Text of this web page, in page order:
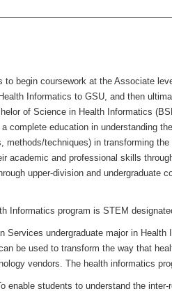
to begin coursework at the Associate
Informatics to GSU, and then
of Science in Health Informatics
complete education in understanding
methods/techniques) in transforming
academic and professional skills
upper-division and undergraduate
Informatics program is STEM
Services undergraduate major in
be used to transform the way that
vendors. The health informatics
enable students to understand the